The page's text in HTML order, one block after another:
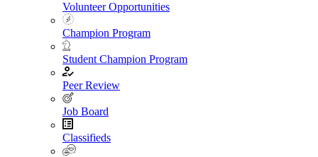
Volunteer Opportunities
Champion Program
Student Champion Program
Peer Review
Job Board
Classifieds